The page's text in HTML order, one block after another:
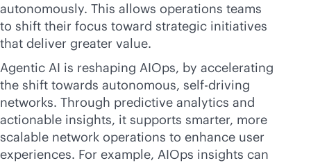
autonomously. This allows operations teams
to shift their focus toward strategic initiatives
that deliver greater value.
Agentic AI is reshaping AIOps, by accelerating
the shift towards autonomous, self-driving
networks. Through predictive analytics and
actionable insights, it supports smarter, more
scalable network operations to enhance user
experiences. For example, AIOps insights can